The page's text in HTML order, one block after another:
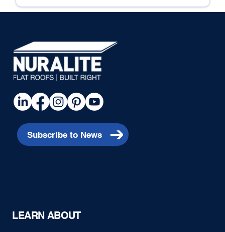
LEARN ABOUT
Subscribe to News